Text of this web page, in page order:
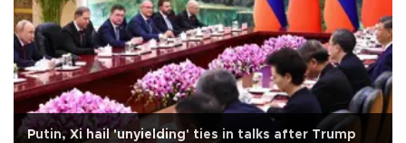
Putin, Xi hail 'unyielding' ties in talks after Trump